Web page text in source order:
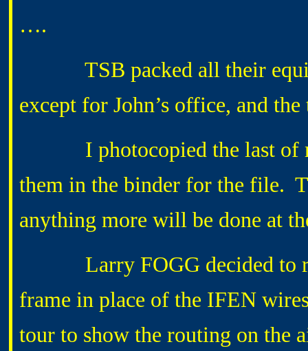
….
TSB packed all their
except for John’s office, and
I photocopied the last of
them in the binder for the file.
anything more will be done
Larry FOGG decided to
frame in place of the IFEN
tour to show the routing on the